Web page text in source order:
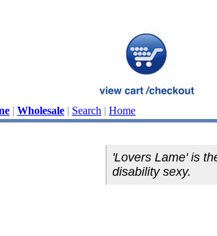
| Wholesale | Search | Home
'Lovers Lame' is
disability sexy.